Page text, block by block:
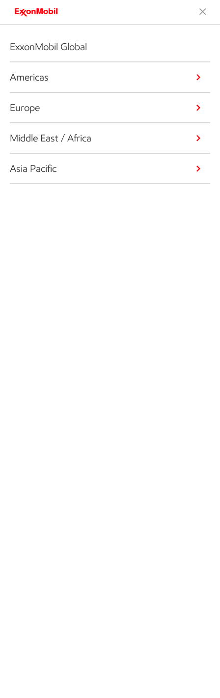
ExxonMobil Global
Americas
Europe
Middle East / Africa
Asia Pacific